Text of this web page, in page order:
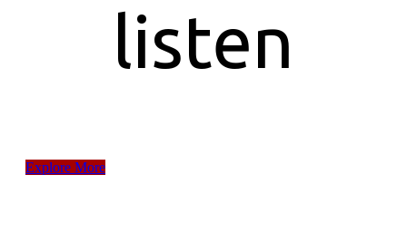
listen
Explore More